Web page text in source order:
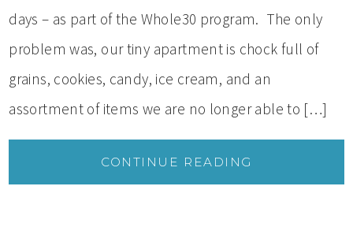
days – as part of the Whole30 program. The only
problem was, our tiny apartment is chock full of
grains, cookies, candy, ice cream, and an
assortment of items we are no longer able to […]
CONTINUE READING